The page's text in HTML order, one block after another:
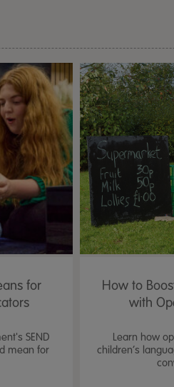
for
SEND
mean for
How to
with
Learn how
children’s